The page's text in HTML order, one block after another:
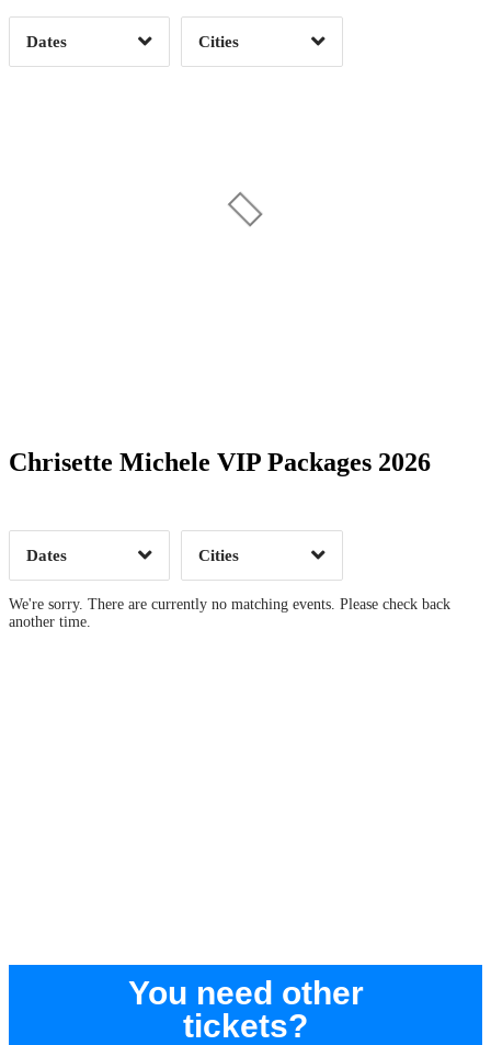
Dates Clear
Cities
Clear
Chrisette Michele VIP Packages 2026
Dates Clear
Cities
Clear
We're sorry. There are currently no matching events. Please check back
another time.
You need other
tickets?